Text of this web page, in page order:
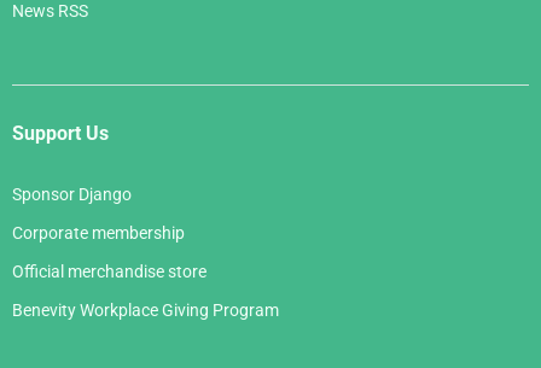
News RSS
Support Us
Sponsor Django
Corporate membership
Official merchandise store
Benevity Workplace Giving Program